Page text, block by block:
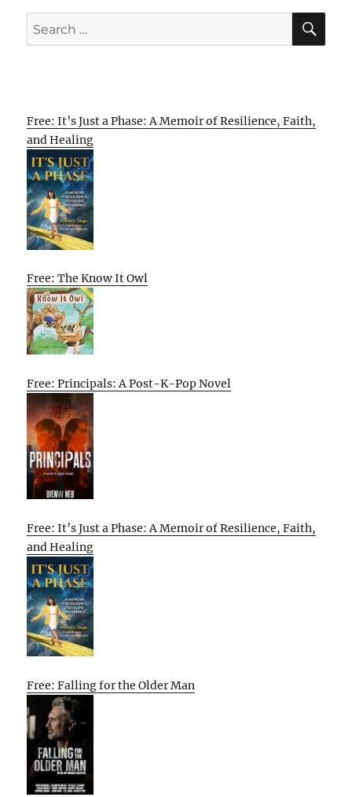
Search
for:
Free: It’s Just a Phase: A Memoir of Resilience, Faith,
and Healing
Free: The Know It Owl
Free: Principals: A Post-K-Pop Novel
Free: It’s Just a Phase: A Memoir of Resilience, Faith,
and Healing
Free: Falling for the Older Man